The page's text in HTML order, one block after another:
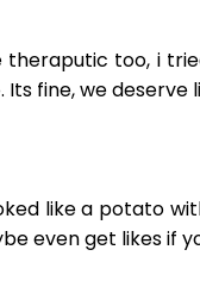
too, i
fine, we deserve
like a potato
even get likes if